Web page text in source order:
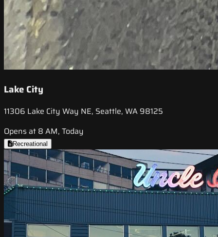
Lake City
11306 Lake City Way NE, Seattle, WA 98125
Opens at 8 AM, Today
Recreational